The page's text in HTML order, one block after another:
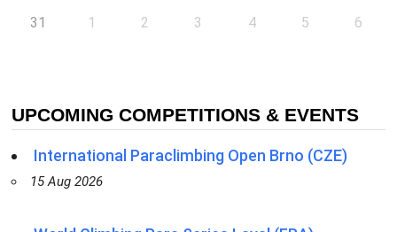
31 1 2 3 4 5 6
UPCOMING COMPETITIONS & EVENTS
International Paraclimbing Open Brno (CZE)
15 Aug 2026